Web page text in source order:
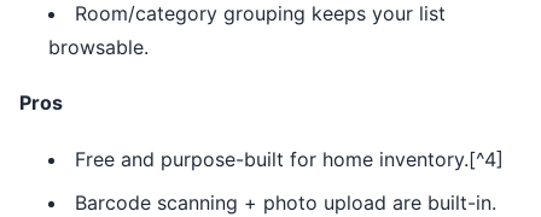
Room/category grouping keeps your list
browsable.
Pros
Free and purpose-built for home inventory.[^4]
Barcode scanning + photo upload are built-in.